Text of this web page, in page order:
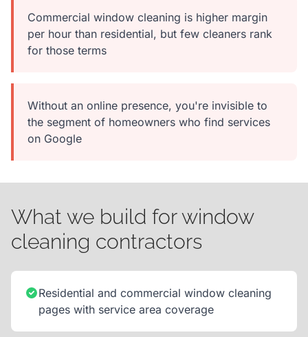
Commercial window cleaning is higher margin
per hour than residential, but few cleaners rank
for those terms
Without an online presence, you're invisible to
the segment of homeowners who find services
on Google
What we build for window
cleaning contractors
Residential and commercial window cleaning
pages with service area coverage